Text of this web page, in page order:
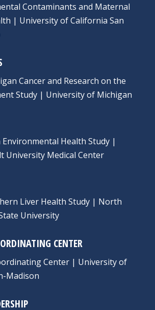
Contaminants and Maternal
| University of California San
Cancer and Research on the
Study | University of Michigan
Health Study |
University Medical Center
Liver Health Study | North
University
CENTER
Center | University of
Madison